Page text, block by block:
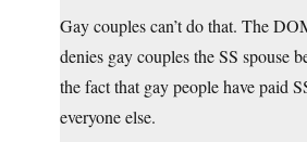
Gay couples can’t do that. The
denies gay couples the SS spouse
the fact that gay people have paid
everyone else.